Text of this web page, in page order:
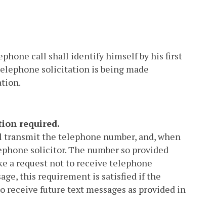
call shall identify himself by his first
solicitation is being made
required.
the telephone number, and, when
solicitor. The number so provided
a request not to receive telephone
this requirement is satisfied if the
receive future text messages as provided in